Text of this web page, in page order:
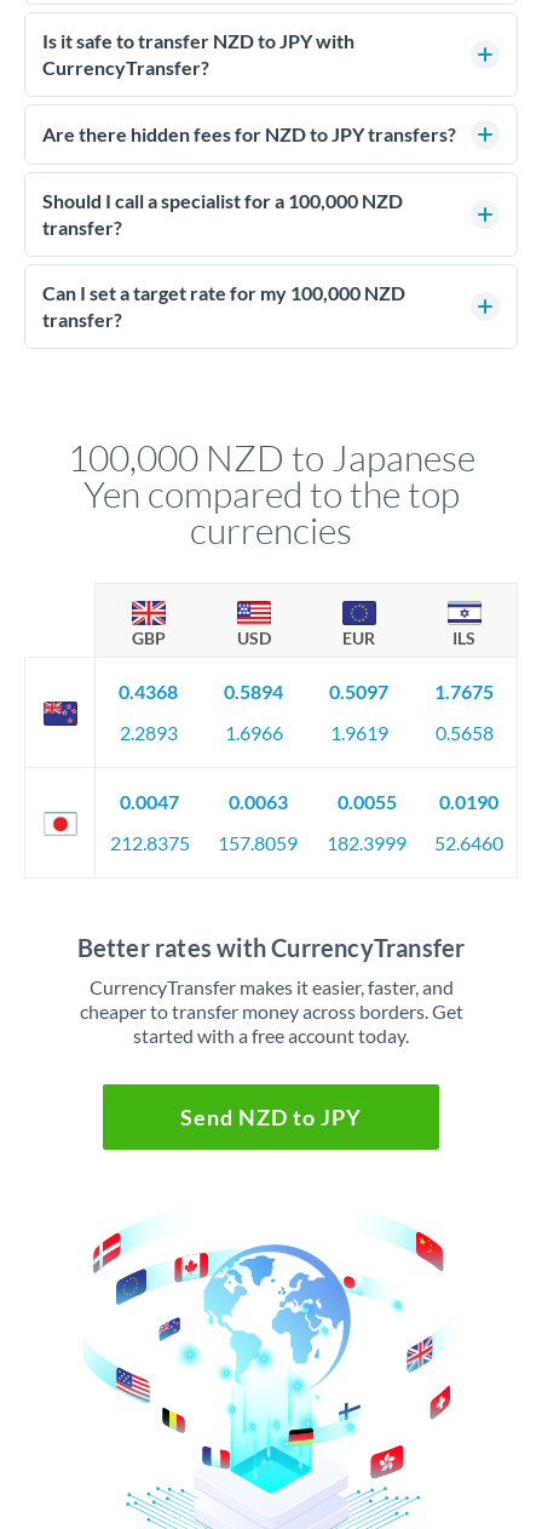
For transfers of 100,000 NZD, comparing exchange rates is
essential as rate differences can significantly impact how
much JPY you receive. CurrencyTransfer connects you with
competitive rates, often better than high-street banks.
Is it safe to transfer NZD to JPY with
CurrencyTransfer?
Yes. CurrencyTransfer coordinates transfers through FCA-
regulated payment partners. Your funds are held in
We've facilitated over £5 billion in transfers since 2014, with
dedicated relationship managers for high-value transfers.
Are there hidden fees for NZD to JPY transfers?
No hidden fees. You'll see all fees and the exact exchange rate
upfront before you confirm your transfer. Once you book,
that rate is locked in, so there'll be no surprises later.
Should I call a specialist for a 100,000 NZD
transfer?
Yes - at this level, calling a dealing desk typically secures
better rates than online transfers. Specialists can access 0.2-
0.4% improvements on the exchange rate, which on 100,000
Can I set a target rate for my 100,000 NZD
transfer?
favourable movements.
100,000 NZD to Japanese
Yen compared to the top
currencies
GBP USD EUR ILS
0.4368
2.2893
0.5894
1.6966
0.5097
1.9619
1.7675
0.5658
0.0047
212.8375
0.0063
157.8059
0.0055
182.3999
0.0190
52.6460
Better rates with CurrencyTransfer
CurrencyTransfer makes it easier, faster, and
cheaper to transfer money across borders. Get
started with a free account today.
Send NZD to JPY